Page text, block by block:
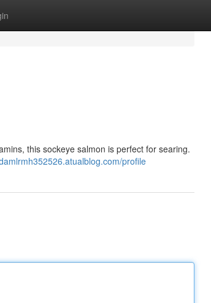
this sockeye salmon is perfect for searing.
profile